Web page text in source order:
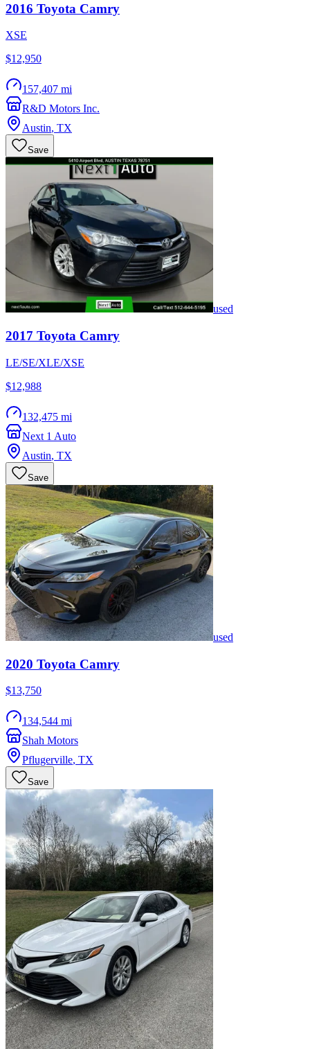
2016 Toyota Camry
XSE
$12,950
157,407 mi
R&D Motors Inc.
Austin, TX
Save
used
2017 Toyota Camry
LE/SE/XLE/XSE
$12,988
132,475 mi
Next 1 Auto
Austin, TX
Save
used
2020 Toyota Camry
$13,750
134,544 mi
Shah Motors
Pflugerville, TX
Save